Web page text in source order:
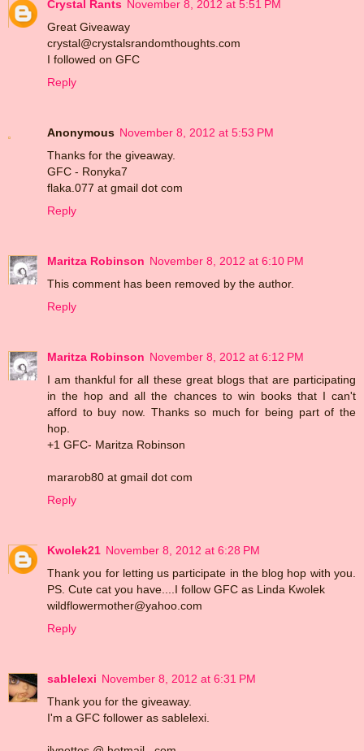
Crystal Rants November 8, 2012 at 5:51 PM
Great Giveaway
crystal@crystalsrandomthoughts.com
I followed on GFC
Reply
Anonymous November 8, 2012 at 5:53 PM
Thanks for the giveaway.
GFC - Ronyka7
flaka.077 at gmail dot com
Reply
Maritza Robinson November 8, 2012 at 6:10 PM
This comment has been removed by the author.
Reply
Maritza Robinson November 8, 2012 at 6:12 PM
I am thankful for all these great blogs that are participating
in the hop and all the chances to win books that I can't
afford to buy now. Thanks so much for being part of the
hop.
+1 GFC- Maritza Robinson
mararob80 at gmail dot com
Reply
Kwolek21 November 8, 2012 at 6:28 PM
Thank you for letting us participate in the blog hop with you.
PS. Cute cat you have....I follow GFC as Linda Kwolek
wildflowermother@yahoo.com
Reply
sablelexi November 8, 2012 at 6:31 PM
Thank you for the giveaway.
I'm a GFC follower as sablelexi.